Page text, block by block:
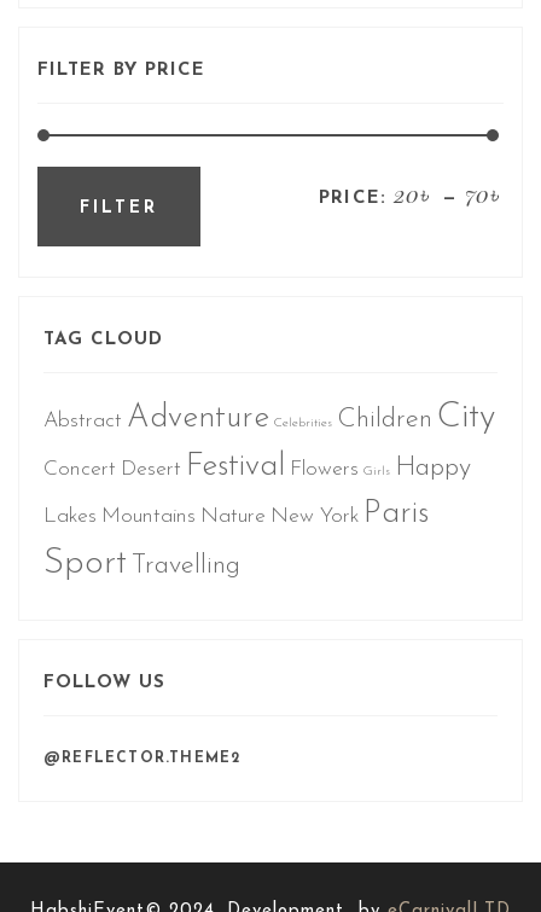
FILTER BY PRICE
FILTER
PRICE:20৳ — 70৳
TAG CLOUD
Abstract Adventure Celebrities Children City
Concert Desert Festival Flowers Girls Happy
Lakes Mountains Nature New York Paris
Sport Travelling
FOLLOW US
@REFLECTOR.THEME2